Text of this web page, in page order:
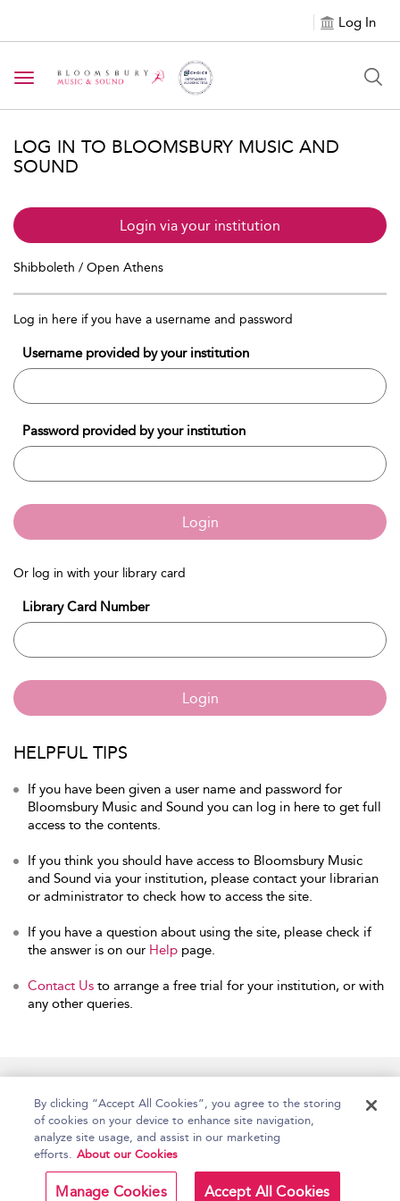
Log In
Toggle navigation
LOG IN TO BLOOMSBURY MUSIC AND
SOUND
Login via your institution
Shibboleth / Open Athens
Log in here if you have a username and password
Username provided by your institution
Password provided by your institution
Login
Or log in with your library card
Library Card Number
Login
HELPFUL TIPS
If you have been given a user name and password for
Bloomsbury Music and Sound you can log in here to get full
access to the contents.
If you think you should have access to Bloomsbury Music
and Sound via your institution, please contact your librarian
or administrator to check how to access the site.
If you have a question about using the site, please check if
the answer is on our Help page.
Contact Us to arrange a free trial for your institution, or with
any other queries.
Copyright Bloomsbury
Publishing Plc 2026
Terms and Conditions
By clicking “Accept All Cookies”, you agree to the storing
of cookies on your device to enhance site navigation,
analyze site usage, and assist in our marketing
efforts. About our Cookies
Manage Cookies Accept All Cookies